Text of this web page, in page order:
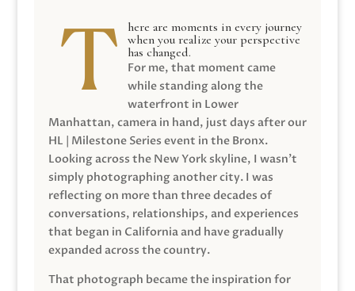
here are moments in every journey
when you realize your perspective
has changed.
For me, that moment came
while standing along the
waterfront in Lower
Manhattan, camera in hand, just days after our
HL | Milestone Series event in the Bronx.
Looking across the New York skyline, I wasn’t
simply photographing another city. I was
reflecting on more than three decades of
conversations, relationships, and experiences
that began in California and have gradually
expanded across the country.
That photograph became the inspiration for